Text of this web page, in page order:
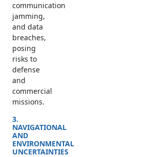
communication
jamming,
and data
breaches,
posing
risks to
defense
and
commercial
missions.
3.
NAVIGATIONAL
AND
ENVIRONMENTAL
UNCERTAINTIES